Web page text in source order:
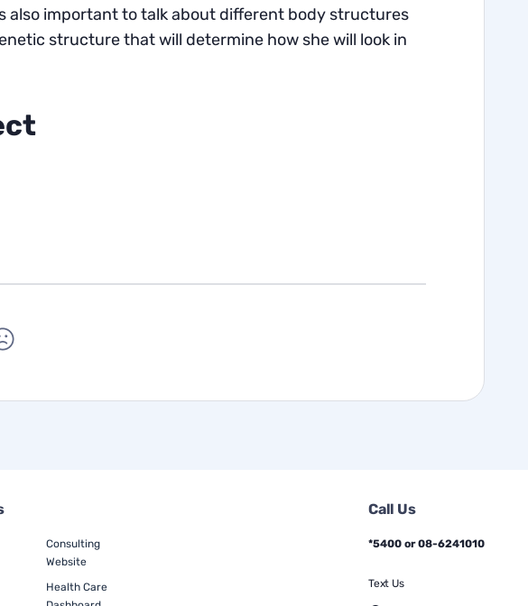
also important to talk about different body structures
structure that will determine how she will look in
Consulting
Website
Health Care
Call Us
*5400 or 08-6241010
Text Us